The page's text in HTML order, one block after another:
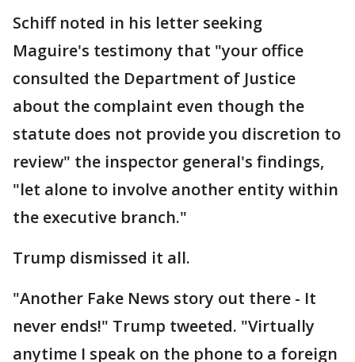
Schiff noted in his letter seeking
Maguire's testimony that "your office
consulted the Department of Justice
about the complaint even though the
statute does not provide you discretion to
review" the inspector general's findings,
"let alone to involve another entity within
the executive branch."
Trump dismissed it all.
"Another Fake News story out there - It
never ends!" Trump tweeted. "Virtually
anytime I speak on the phone to a foreign